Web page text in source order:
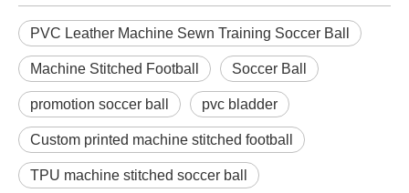
PVC Leather Machine Sewn Training Soccer Ball
Machine Stitched Football Soccer Ball
promotion soccer ball pvc bladder
Custom printed machine stitched football
TPU machine stitched soccer ball